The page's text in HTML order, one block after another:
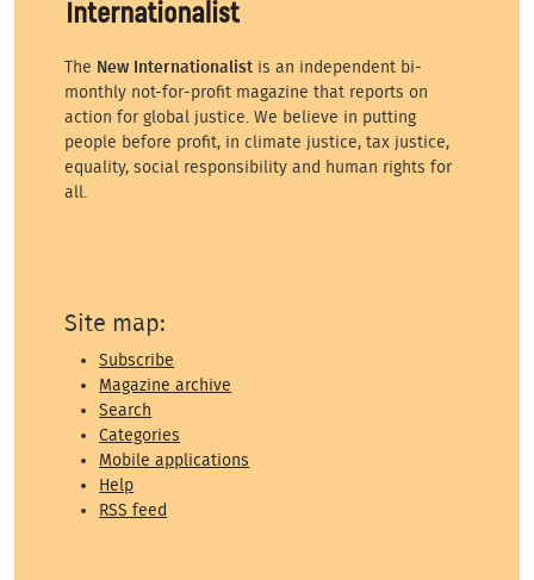
The New Internationalist is an independent bi-
monthly not-for-profit magazine that reports on
action for global justice. We believe in putting
people before profit, in climate justice, tax justice,
equality, social responsibility and human rights for
all.
Site map:
Subscribe
Magazine archive
Search
Categories
Mobile applications
Help
RSS feed